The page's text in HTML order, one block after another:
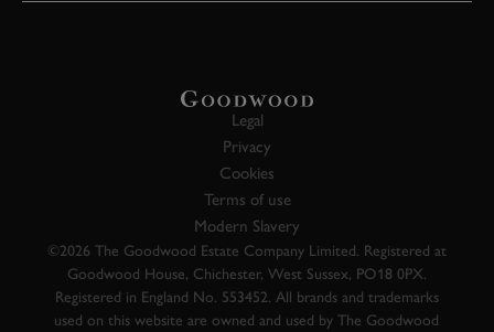
Legal
Privacy
Cookies
Terms of use
Modern Slavery
©2026 The Goodwood Estate Company Limited. Registered at
Goodwood House, Chichester, West Sussex, PO18 0PX.
Registered in England No. 553452. All brands and trademarks
used on this website are owned and used by The Goodwood